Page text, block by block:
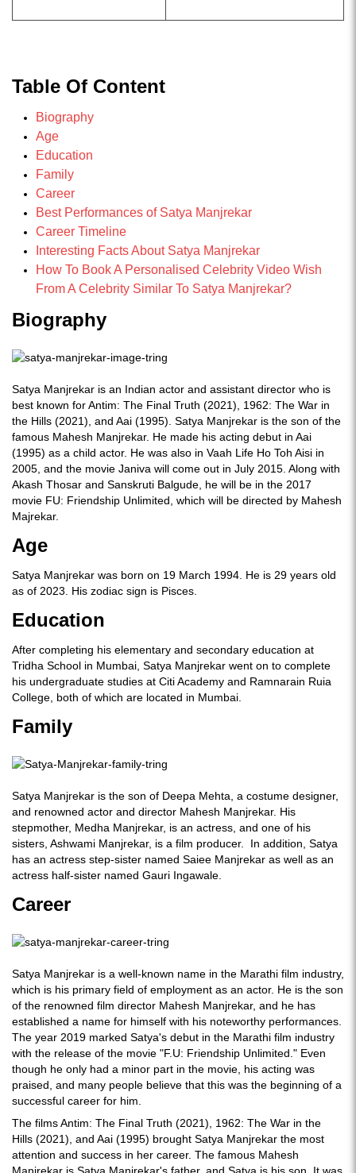
Table Of Content
Biography
Age
Education
Family
Career
Best Performances of Satya Manjrekar
Career Timeline
Interesting Facts About Satya Manjrekar
How To Book A Personalised Celebrity Video Wish
From A Celebrity Similar To Satya Manjrekar?
Biography
Satya Manjrekar is an Indian actor and assistant director who is
best known for Antim: The Final Truth (2021), 1962: The War in
the Hills (2021), and Aai (1995). Satya Manjrekar is the son of the
famous Mahesh Manjrekar. He made his acting debut in Aai
(1995) as a child actor. He was also in Vaah Life Ho Toh Aisi in
2005, and the movie Janiva will come out in July 2015. Along with
Akash Thosar and Sanskruti Balgude, he will be in the 2017
movie FU: Friendship Unlimited, which will be directed by Mahesh
Majrekar.
Age
Satya Manjrekar was born on 19 March 1994. He is 29 years old
as of 2023. His zodiac sign is Pisces.
Education
After completing his elementary and secondary education at
Tridha School in Mumbai, Satya Manjrekar went on to complete
his undergraduate studies at Citi Academy and Ramnarain Ruia
College, both of which are located in Mumbai.
Family
Satya Manjrekar is the son of Deepa Mehta, a costume designer,
and renowned actor and director Mahesh Manjrekar. His
stepmother, Medha Manjrekar, is an actress, and one of his
sisters, Ashwami Manjrekar, is a film producer. In addition, Satya
has an actress step-sister named Saiee Manjrekar as well as an
actress half-sister named Gauri Ingawale.
Career
Satya Manjrekar is a well-known name in the Marathi film industry,
which is his primary field of employment as an actor. He is the son
of the renowned film director Mahesh Manjrekar, and he has
established a name for himself with his noteworthy performances.
The year 2019 marked Satya's debut in the Marathi film industry
with the release of the movie "F.U: Friendship Unlimited." Even
though he only had a minor part in the movie, his acting was
praised, and many people believe that this was the beginning of a
successful career for him.
The films Antim: The Final Truth (2021), 1962: The War in the
Hills (2021), and Aai (1995) brought Satya Manjrekar the most
attention and success in her career. The famous Mahesh